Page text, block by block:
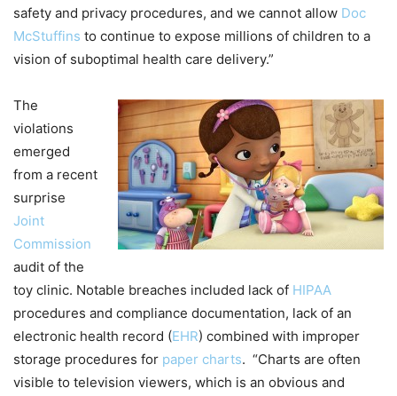
safety and privacy procedures, and we cannot allow Doc
McStuffins to continue to expose millions of children to a
vision of suboptimal health care delivery.”
The
violations
emerged
from a recent
surprise
Joint
Commission
audit of the
toy clinic. Notable breaches included lack of HIPAA
procedures and compliance documentation, lack of an
electronic health record (EHR) combined with improper
storage procedures for paper charts. “Charts are often
visible to television viewers, which is an obvious and